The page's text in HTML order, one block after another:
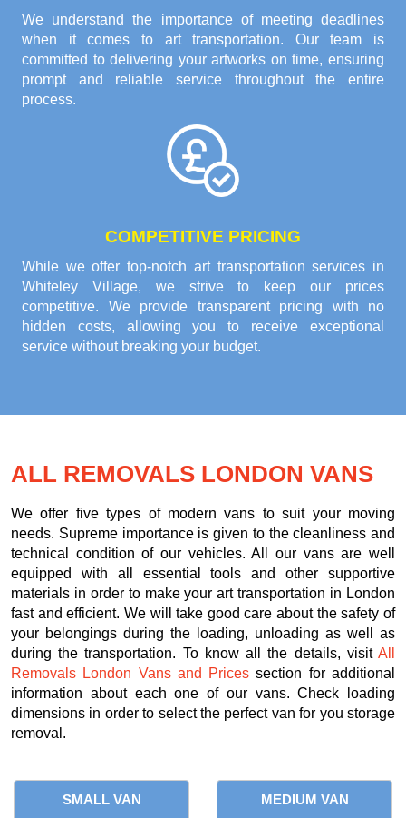
We understand the importance of meeting deadlines
when it comes to art transportation. Our team is
committed to delivering your artworks on time, ensuring
prompt and reliable service throughout the entire
process.
COMPETITIVE PRICING
While we offer top-notch art transportation services in
Whiteley Village, we strive to keep our prices
competitive. We provide transparent pricing with no
hidden costs, allowing you to receive exceptional
service without breaking your budget.
ALL REMOVALS LONDON VANS
We offer five types of modern vans to suit your moving
needs. Supreme importance is given to the cleanliness and
technical condition of our vehicles. All our vans are well
equipped with all essential tools and other supportive
materials in order to make your art transportation in London
fast and efficient. We will take good care about the safety of
your belongings during the loading, unloading as well as
during the transportation. To know all the details, visit All
Removals London Vans and Prices section for additional
information about each one of our vans. Check loading
dimensions in order to select the perfect van for you storage
removal.
SMALL VAN MEDIUM VAN